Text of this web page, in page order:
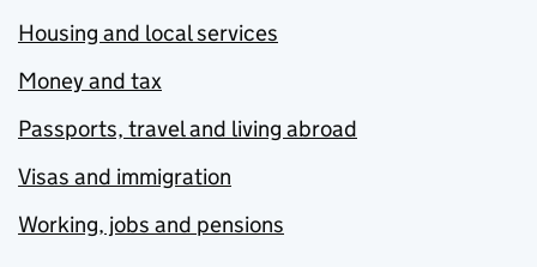
Housing and local services
Money and tax
Passports, travel and living abroad
Visas and immigration
Working, jobs and pensions